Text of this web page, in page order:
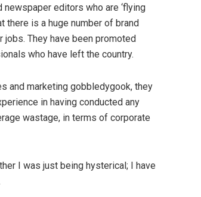
newspaper editors who are ‘flying
there is a huge number of brand
They have been promoted
who have left the country.
and marketing gobbledygook, they
in having conducted any
wastage, in terms of corporate
I was just being hysterical; I have